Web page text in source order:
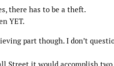
there has to be a theft.
YET.
part though. I don’t